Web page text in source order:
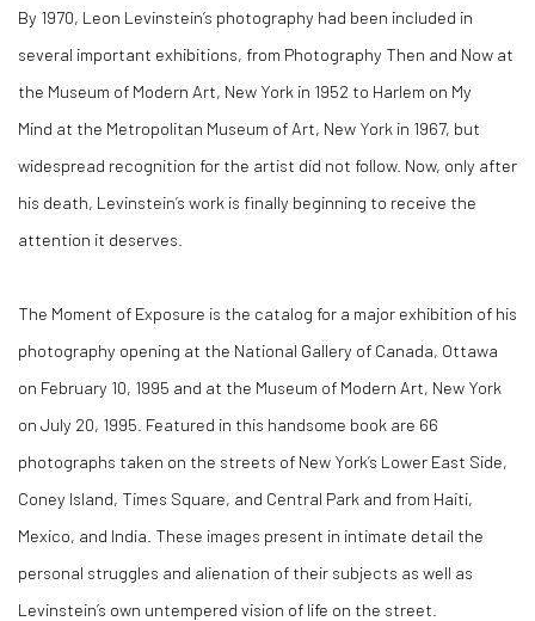
By 1970, Leon Levinstein’s photography had been included in
several important exhibitions, from Photography Then and Now at
the Museum of Modern Art, New York in 1952 to Harlem on My
Mind at the Metropolitan Museum of Art, New York in 1967, but
widespread recognition for the artist did not follow. Now, only after
his death, Levinstein’s work is finally beginning to receive the
attention it deserves.
The Moment of Exposure is the catalog for a major exhibition of his
photography opening at the National Gallery of Canada, Ottawa
on February 10, 1995 and at the Museum of Modern Art, New York
on July 20, 1995. Featured in this handsome book are 66
photographs taken on the streets of New York’s Lower East Side,
Coney Island, Times Square, and Central Park and from Haiti,
Mexico, and India. These images present in intimate detail the
personal struggles and alienation of their subjects as well as
Levinstein’s own untempered vision of life on the street.